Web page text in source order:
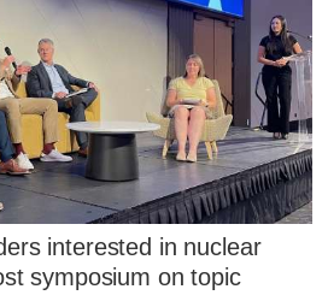
interested in nuclear
symposium on topic